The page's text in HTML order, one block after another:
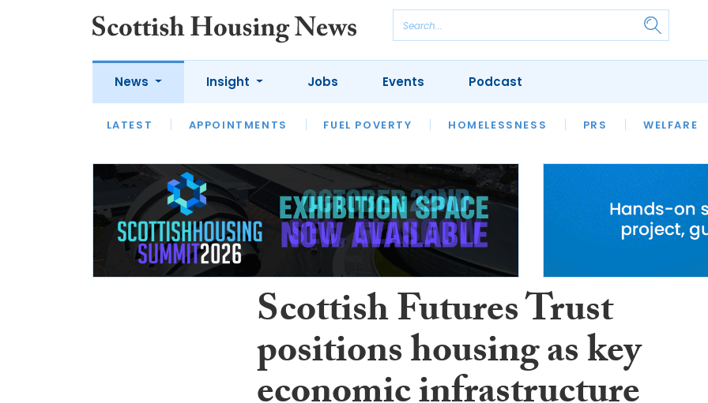
News
LATEST APPOINTMENTS FUEL POVERTY HOMELESSNESS PRS WELFARE
Insight
LATEST OPINION INTERVIEWS
HOUSING
SFHA TECH
Jobs Events Podcast
Scottish Futures Trust
positions housing as key